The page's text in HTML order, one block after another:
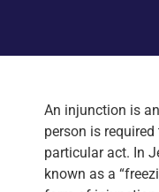
An injunction is
person is
particular act. In
known as a